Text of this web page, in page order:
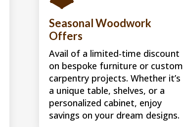
Seasonal Woodwork
Offers
Avail of a limited-time discount
on bespoke furniture or custom
carpentry projects. Whether it’s
a unique table, shelves, or a
personalized cabinet, enjoy
savings on your dream designs.